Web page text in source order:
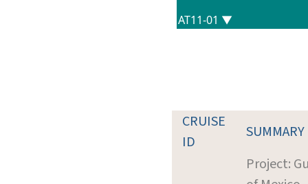
CRUISE
ID
SUMMARY
Project: